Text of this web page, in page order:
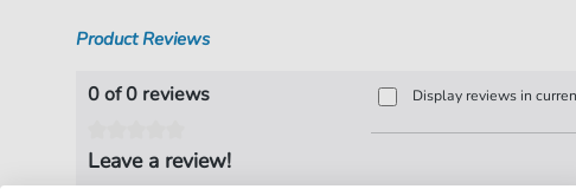
Product Reviews
0 of 0 reviews
Leave a review!
Display reviews in